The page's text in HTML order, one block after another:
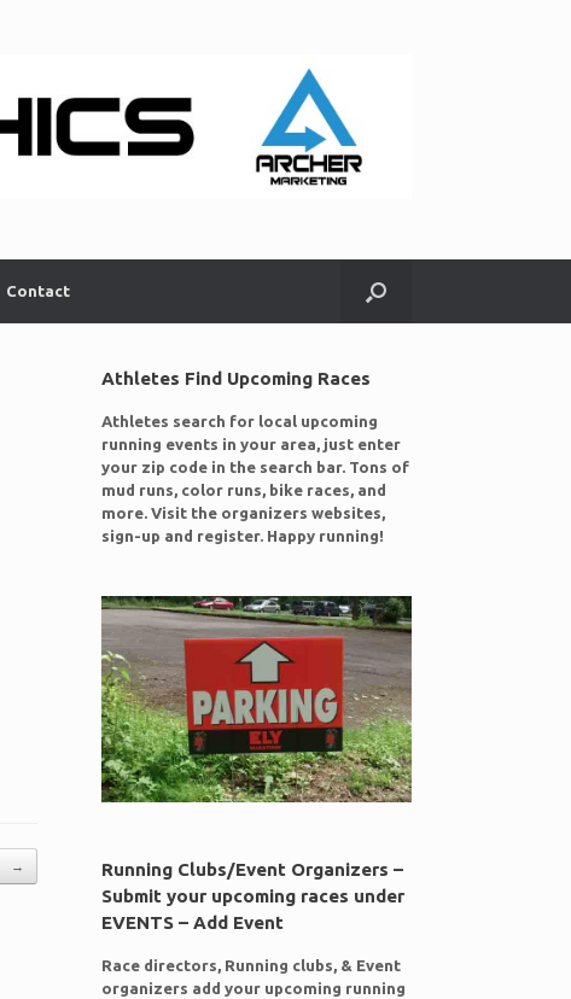
Contact
→
Athletes Find Upcoming Races
Athletes search for local upcoming
running events in your area, just enter
your zip code in the search bar. Tons of
mud runs, color runs, bike races, and
more. Visit the organizers websites,
sign-up and register. Happy running!
Running Clubs/Event Organizers –
Submit your upcoming races under
EVENTS – Add Event
Race directors, Running clubs, & Event
organizers add your upcoming running